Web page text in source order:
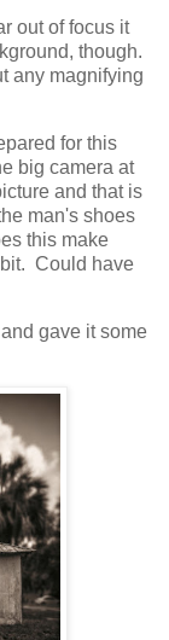
out of focus it
though.
any magnifying
for this
big camera at
and that is
man's shoes
this make
Could have
gave it some